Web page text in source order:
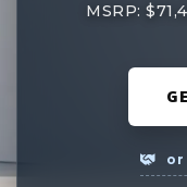
MSRP:
or